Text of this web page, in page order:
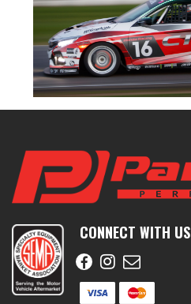
CONNECT WITH US